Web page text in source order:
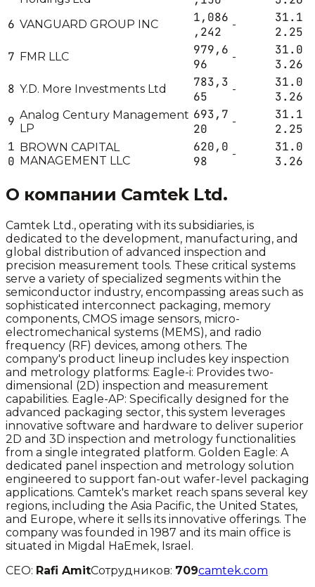
6 VANGUARD GROUP INC
1,086
,242
-
31.1
2.25
7 FMR LLC
979,6
96
-
31.0
3.26
8 Y.D. More Investments Ltd
783,3
65
-
31.0
3.26
9 Analog Century Management
LP
693,7
20
-
31.1
2.25
1
0
BROWN CAPITAL
MANAGEMENT LLC
620,0
98
-
31.0
3.26
О компании Camtek Ltd.
Camtek Ltd., operating with its subsidiaries, is
dedicated to the development, manufacturing, and
global distribution of advanced inspection and
precision measurement tools. These critical systems
serve a variety of specialized segments within the
semiconductor industry, encompassing areas such as
sophisticated interconnect packaging, memory
components, CMOS image sensors, micro-
electromechanical systems (MEMS), and radio
frequency (RF) devices, among others. The
company's product lineup includes key inspection
and metrology platforms: Eagle-i: Provides two-
dimensional (2D) inspection and measurement
capabilities. Eagle-AP: Specifically designed for the
advanced packaging sector, this system leverages
innovative software and hardware to deliver superior
2D and 3D inspection and metrology functionalities
from a single integrated platform. Golden Eagle: A
dedicated panel inspection and metrology solution
engineered to support fan-out wafer-level packaging
applications. Camtek's market reach spans several key
regions, including the Asia Pacific, the United States,
and Europe, where it sells its innovative offerings. The
company was founded in 1987 and its main office is
situated in Migdal HaEmek, Israel.
CEO: Rafi AmitСотрудников: 709camtek.com